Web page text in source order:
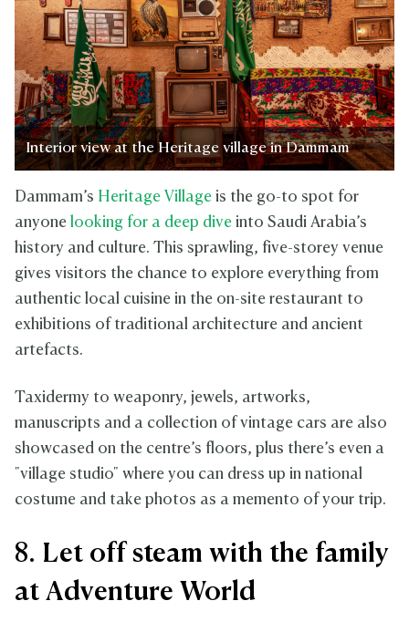
Interior view at the Heritage village in Dammam
Dammam’s Heritage Village is the go-to spot for
anyone looking for a deep dive into Saudi Arabia’s
history and culture. This sprawling, five-storey venue
gives visitors the chance to explore everything from
authentic local cuisine in the on-site restaurant to
exhibitions of traditional architecture and ancient
artefacts.
Taxidermy to weaponry, jewels, artworks,
manuscripts and a collection of vintage cars are also
showcased on the centre’s floors, plus there’s even a
"village studio" where you can dress up in national
costume and take photos as a memento of your trip.
8. Let off steam with the family
at Adventure World